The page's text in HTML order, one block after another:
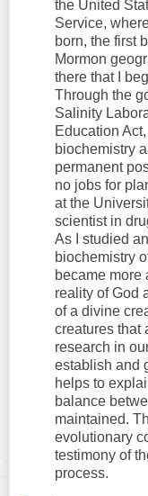
the United
Service,
born, the first
Mormon
there that I
Through the
Salinity
Education
biochemistry
permanent
no jobs for
at the
scientist in
As I studied
biochemistry
became more
reality of God
of a divine
creatures that
research in
establish and
helps to
balance
maintained.
evolutionary
testimony of
process.